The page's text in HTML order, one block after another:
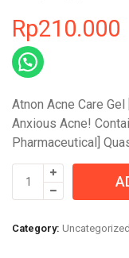
Rp210.000
Atnon Acne Care
Anxious Acne!
Pharmaceutical]
Kobayashi
Atnon
Treatment
Category: Uncategorized